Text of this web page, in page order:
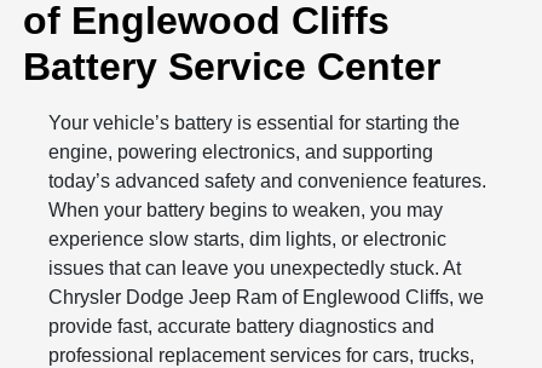
of Englewood Cliffs
Battery Service Center
Your vehicle’s battery is essential for starting the
engine, powering electronics, and supporting
today’s advanced safety and convenience features.
When your battery begins to weaken, you may
experience slow starts, dim lights, or electronic
issues that can leave you unexpectedly stuck. At
Chrysler Dodge Jeep Ram of Englewood Cliffs, we
provide fast, accurate battery diagnostics and
professional replacement services for cars, trucks,